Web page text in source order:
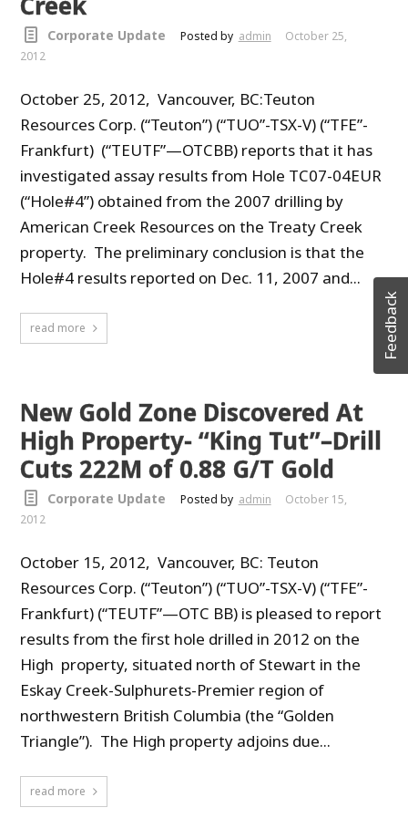
Corporate Update Posted by admin
October 25,
2012
October 25, 2012, Vancouver, BC:Teuton
Resources Corp. (“Teuton”) (“TUO”-TSX-V) (“TFE”-
Frankfurt) (“TEUTF”—OTCBB) reports that it has
investigated assay results from Hole TC07-04EUR
(“Hole#4”) obtained from the 2007 drilling by
American Creek Resources on the Treaty Creek
property. The preliminary conclusion is that the
Hole#4 results reported on Dec. 11, 2007 and...
read more
New Gold Zone Discovered At
High Property- “King Tut”–Drill
Cuts 222M of 0.88 G/T Gold
Corporate Update Posted by admin
October 15,
2012
October 15, 2012, Vancouver, BC: Teuton
Resources Corp. (“Teuton”) (“TUO”-TSX-V) (“TFE”-
Frankfurt) (“TEUTF”—OTC BB) is pleased to report
results from the first hole drilled in 2012 on the
High property, situated north of Stewart in the
Eskay Creek-Sulphurets-Premier region of
northwestern British Columbia (the “Golden
Triangle”). The High property adjoins due...
read more
Feedback